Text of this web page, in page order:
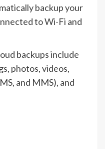
backup your
to Wi-Fi and
backups include
photos, videos,
and MMS), and